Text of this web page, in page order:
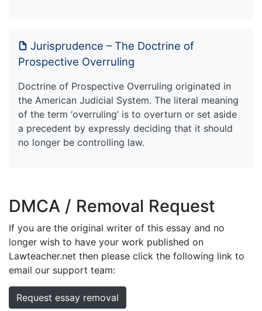
Jurisprudence – The Doctrine of
Prospective Overruling
Doctrine of Prospective Overruling originated in
the American Judicial System. The literal meaning
of the term ‘overruling’ is to overturn or set aside
a precedent by expressly deciding that it should
no longer be controlling law.
DMCA / Removal Request
If you are the original writer of this essay and no
longer wish to have your work published on
Lawteacher.net then please click the following link to
email our support team:
Request essay removal